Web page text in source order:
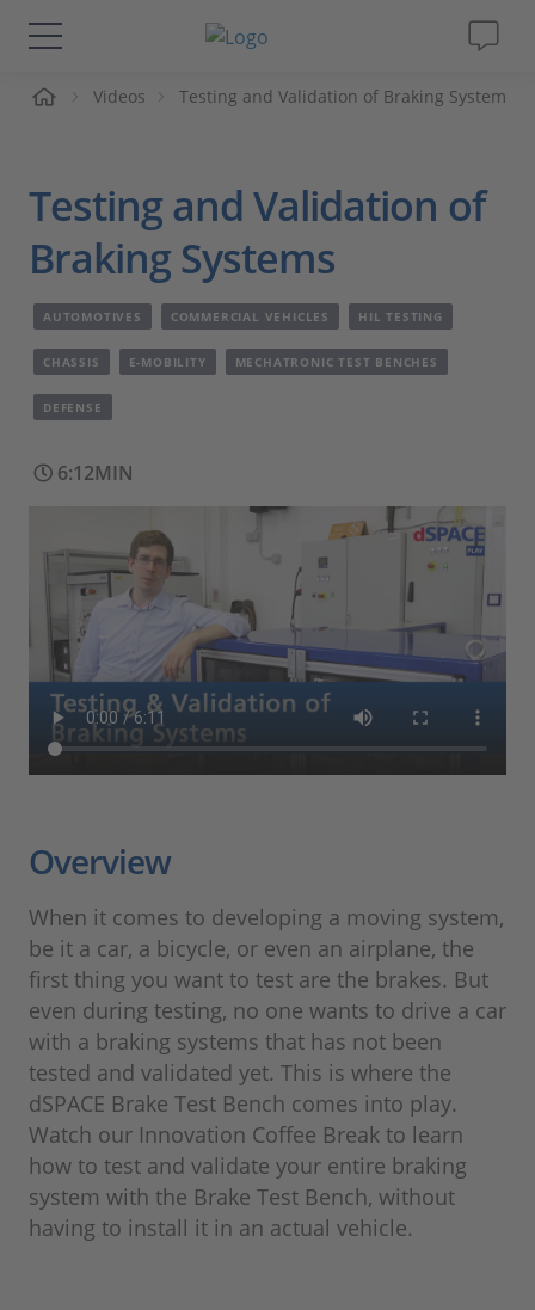
Solutions & Products
Videos
Magazine
Company
Videos Testing and Validation of Braking System
Testing and Validation of
Braking Systems
AUTOMOTIVES COMMERCIAL VEHICLES HIL TESTING
CHASSIS E-MOBILITY MECHATRONIC TEST BENCHES
DEFENSE
6:12MIN
Overview
When it comes to developing a moving system,
be it a car, a bicycle, or even an airplane, the
first thing you want to test are the brakes. But
even during testing, no one wants to drive a car
with a braking systems that has not been
tested and validated yet. This is where the
dSPACE Brake Test Bench comes into play.
Watch our Innovation Coffee Break to learn
how to test and validate your entire braking
system with the Brake Test Bench, without
having to install it in an actual vehicle.